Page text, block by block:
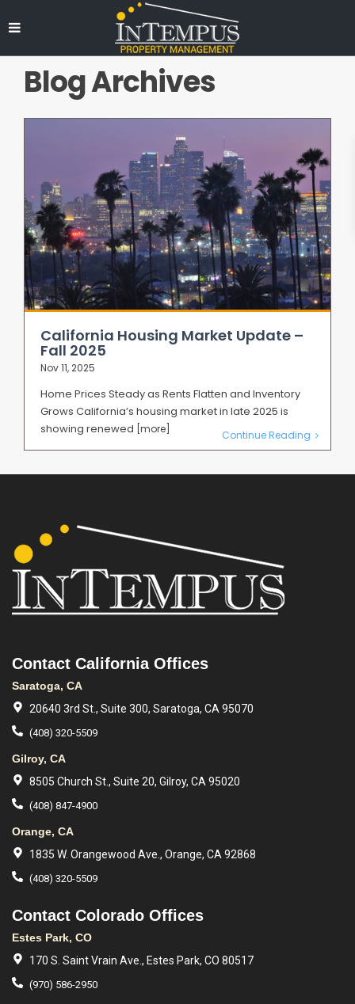
Blog Archives
California Housing Market Update –
Fall 2025
Nov 11, 2025
Home Prices Steady as Rents Flatten and Inventory
Grows California’s housing market in late 2025 is
showing renewed [more] Continue Reading
Contact California Offices
Saratoga, CA
20640 3rd St., Suite 300, Saratoga, CA 95070
(408) 320-5509
Gilroy, CA
8505 Church St., Suite 20, Gilroy, CA 95020
(408) 847-4900
Orange, CA
1835 W. Orangewood Ave., Orange, CA 92868
(408) 320-5509
Contact Colorado Offices
Estes Park, CO
170 S. Saint Vrain Ave., Estes Park, CO 80517
(970) 586-2950